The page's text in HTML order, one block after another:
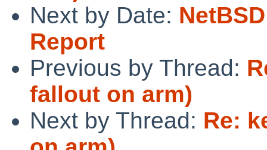
Next by Date:
Report
Previous by Thread:
fallout on arm)
Next by Thread: Re: